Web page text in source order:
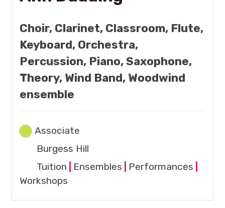
Choir, Clarinet, Classroom, Flute,
Keyboard, Orchestra,
Percussion, Piano, Saxophone,
Theory, Wind Band, Woodwind
ensemble
Associate
Burgess Hill
Tuition
Ensembles Performances
Workshops